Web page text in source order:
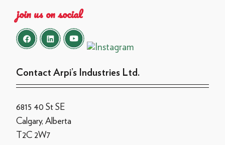
join us on social
Contact Arpi’s Industries Ltd.
6815 40 St SE
Calgary, Alberta
T2C 2W7